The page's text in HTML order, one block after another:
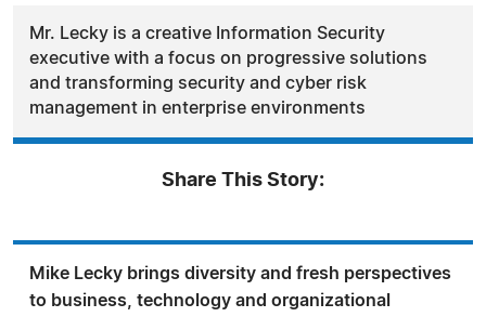
Mr. Lecky is a creative Information Security
executive with a focus on progressive solutions
and transforming security and cyber risk
management in enterprise environments
Share This Story:
Mike Lecky brings diversity and fresh perspectives
to business, technology and organizational